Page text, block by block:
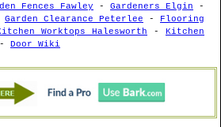
Fences Fawley - Gardeners Elgin -
Garden Clearance Peterlee - Flooring
Worktops Halesworth - Kitchen
Door Wiki